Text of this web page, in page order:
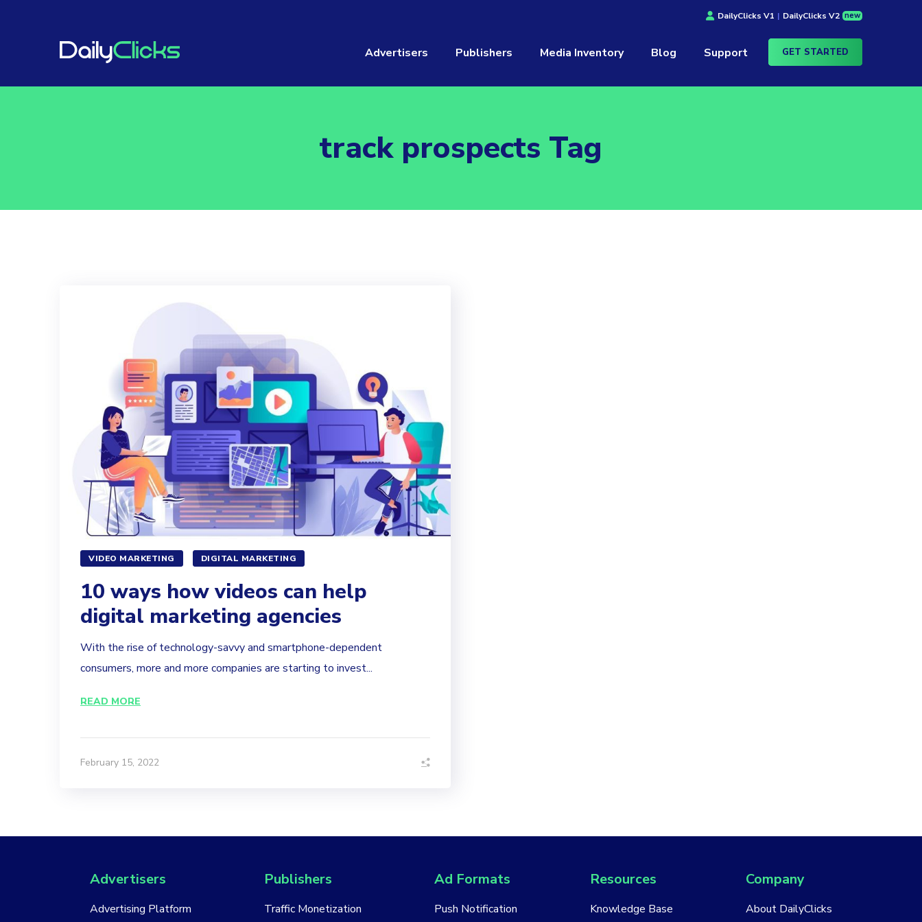
DailyClicks V1 | DailyClicks V2 new
Advertisers Publishers Media Inventory Blog Support GET STARTED
track prospects Tag
VIDEO MARKETING DIGITAL MARKETING
10 ways how videos can help
digital marketing agencies
With the rise of technology-savvy and smartphone-dependent
consumers, more and more companies are starting to invest...
READ MORE
February 15, 2022
Advertisers
Advertising Platform
Publishers
Traffic Monetization
Ad Formats
Push Notification
Resources
Knowledge Base
Company
About DailyClicks